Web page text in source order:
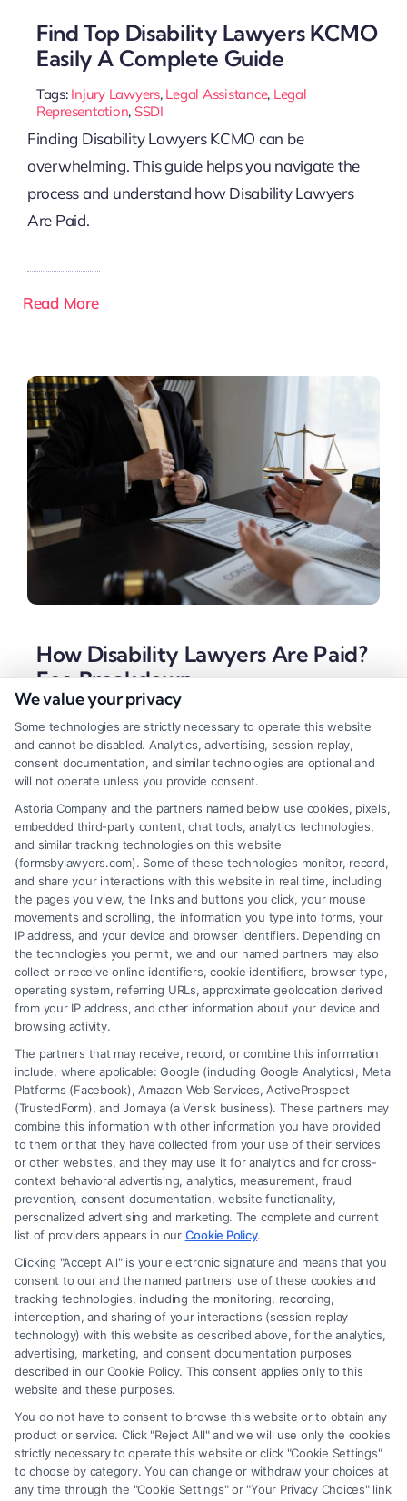
Find Top Disability Lawyers KCMO
Easily A Complete Guide
Tags: Injury Lawyers, Legal Assistance, Legal
Representation, SSDI
Finding Disability Lawyers KCMO can be
overwhelming. This guide helps you navigate the
process and understand how Disability Lawyers
Are Paid.
Read More
How Disability Lawyers Are Paid?
Fee Breakdown
Claim Settlements
Workers’ Compensation
Understanding how disability lawyers are paid is
essential for anyone seeking legal help. This guide
covers fee structures, especially for Disability
Lawyers KCMO.
Read More
Legal Campaign Disclaimer: FormsByLawyers (the “Site”) is not a law
firm and not a lawyer referral service; nor is it a substitute for hiring an
attorney or law firm. Any information displayed or provided on the Site
is for personal use only. This Site offers no legal, business, or tax advice,
recommendations, mediation or counseling in connection with any legal
matter, under any circumstances, and nothing we do and no element
of the Site or the Site’s call connect functionality ("Call Service") should
be construed as such. Some of the attorneys, law firms and legal service
providers (collectively, "Third Party Legal Professionals") are accessible
via the Call Service by virtue of their payment of a fee to promote their
respective services to users of the Call Service and should be considered
as advertising. This Site does not endorse or recommend any
participating Third-Party Legal Professionals. Your use of the Site or
Call Service is not intended to create, and any information submitted to
the Site and/or any electronic or other communication sent to the Site
will not create a contract for representation or an attorney-client
relationship between you and these Site or any of the Third Party Legal
We value your privacy
Some technologies are strictly necessary to operate this website
and cannot be disabled. Analytics, advertising, session replay,
consent documentation, and similar technologies are optional and
will not operate unless you provide consent.
Astoria Company and the partners named below use cookies, pixels,
embedded third-party content, chat tools, analytics technologies,
and similar tracking technologies on this website
(formsbylawyers.com). Some of these technologies monitor, record,
and share your interactions with this website in real time, including
the pages you view, the links and buttons you click, your mouse
movements and scrolling, the information you type into forms, your
IP address, and your device and browser identifiers. Depending on
the technologies you permit, we and our named partners may also
collect or receive online identifiers, cookie identifiers, browser type,
operating system, referring URLs, approximate geolocation derived
from your IP address, and other information about your device and
browsing activity.
The partners that may receive, record, or combine this information
include, where applicable: Google (including Google Analytics), Meta
Platforms (Facebook), Amazon Web Services, ActiveProspect
(TrustedForm), and Jornaya (a Verisk business). These partners may
combine this information with other information you have provided
to them or that they have collected from your use of their services
or other websites, and they may use it for analytics and for cross-
context behavioral advertising, analytics, measurement, fraud
prevention, consent documentation, website functionality,
personalized advertising and marketing. The complete and current
list of providers appears in our Cookie Policy.
Clicking "Accept All" is your electronic signature and means that you
consent to our and the named partners' use of these cookies and
tracking technologies, including the monitoring, recording,
interception, and sharing of your interactions (session replay
technology) with this website as described above, for the analytics,
advertising, marketing, and consent documentation purposes
described in our Cookie Policy. This consent applies only to this
website and these purposes.
You do not have to consent to browse this website or to obtain any
product or service. Click "Reject All" and we will use only the cookies
strictly necessary to operate this website or click "Cookie Settings"
to choose by category. You can change or withdraw your choices at
any time through the "Cookie Settings" or "Your Privacy Choices" link